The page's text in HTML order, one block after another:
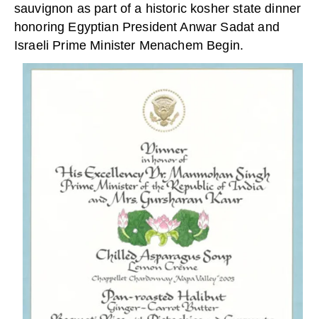
sauvignon as part of a historic kosher state dinner
honoring Egyptian President Anwar Sadat and
Israeli Prime Minister Menachem Begin.